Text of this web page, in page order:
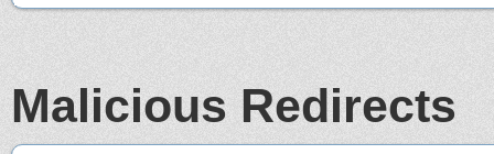
Malicious Redirects